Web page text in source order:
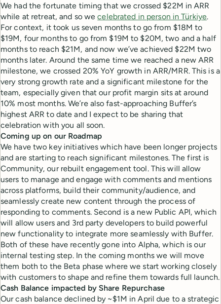
We had the fortunate timing that we crossed $22M in ARR
while at retreat, and so wecelebrated in person in Türkiye.
For context, it took us seven months to go from $18M to
$19M, four months to go from $19M to $20M, two and a half
months to reach $21M, and now we’ve achieved $22M two
months later. Around the same time we reached a new ARR
milestone, we crossed 20% YoY growth in ARR/MRR. This is a
very strong growth rate and a significant milestone for the
team, especially given that our profit margin sits at around
10% most months. We’re also fast-approaching Buffer’s
highest ARR to date and I expect to be sharing that
celebration with you all soon.
Coming up on our Roadmap
We have two key initiatives which have been longer projects
and are starting to reach significant milestones. The first is
Community, our rebuilt engagement tool. This will allow
users to manage and engage with comments and mentions
across platforms, build their community/audience, and
seamlessly create new content through the process of
responding to comments. Second is a new Public API, which
will allow users and 3rd party developers to build powerful
new functionality to integrate more seamlessly with Buffer.
Both of these have recently gone into Alpha, which is our
internal testing step. In the coming months we will move
them both to the Beta phase where we start working closely
with customers to shape and refine them towards full launch.
Cash Balance impacted by Share Repurchase
Our cash balance declined by ~$1M in April due to a strategic